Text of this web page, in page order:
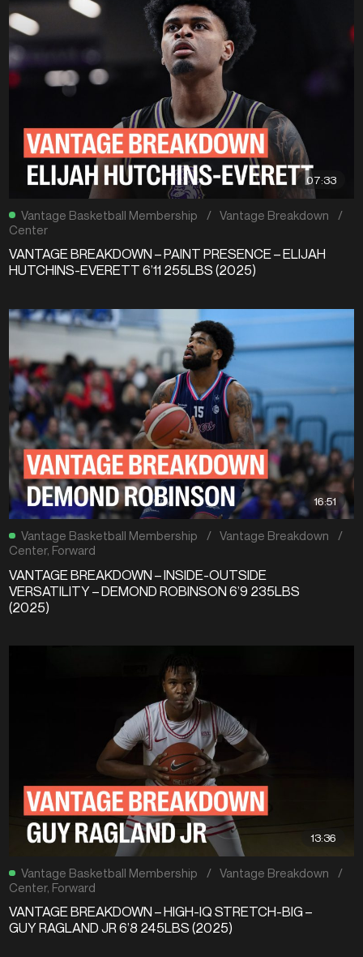
07:33
Vantage Basketball Membership / Vantage Breakdown
/
Center
VANTAGE BREAKDOWN – PAINT PRESENCE – ELIJAH
HUTCHINS-EVERETT 6’11 255LBS (2025)
16:51
Vantage Basketball Membership / Vantage Breakdown
/
Center, Forward
VANTAGE BREAKDOWN – INSIDE-OUTSIDE
VERSATILITY – DEMOND ROBINSON 6’9 235LBS
(2025)
13:36
Vantage Basketball Membership / Vantage Breakdown
/
Center, Forward
VANTAGE BREAKDOWN – HIGH-IQ STRETCH-BIG –
GUY RAGLAND JR 6’8 245LBS (2025)